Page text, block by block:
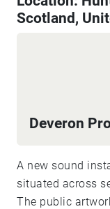
Scotland,
Deveron
A new sound
situated across
The public